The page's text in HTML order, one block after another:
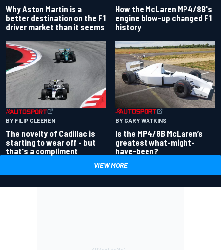
Why Aston Martin is a
better destination on the F1
driver market than it seems
How the McLaren MP4/8B's
engine blow-up changed F1
history
BY FILIP CLEEREN
The novelty of Cadillac is
starting to wear off - but
that's a compliment
BY GARY WATKINS
Is the MP4/8B McLaren’s
greatest what-might-
have-been?
VIEW MORE